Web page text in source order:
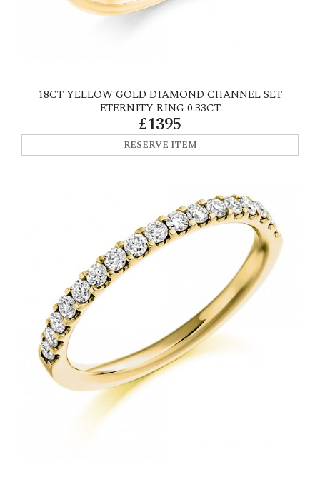
18CT YELLOW GOLD DIAMOND CHANNEL SET
ETERNITY RING 0.33CT
£1395
RESERVE ITEM